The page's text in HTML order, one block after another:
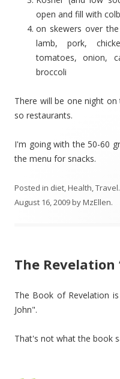
open and fill with
on skewers over
lamb, pork,
tomatoes, onion,
broccoli
There will be one night
so restaurants.
I'm going with the 50-60
the menu for snacks.
Posted in diet,Health,Travel
August 16, 2009byMzEllen.
The Revelation
The Book of Revelation
John".
That's not what the book